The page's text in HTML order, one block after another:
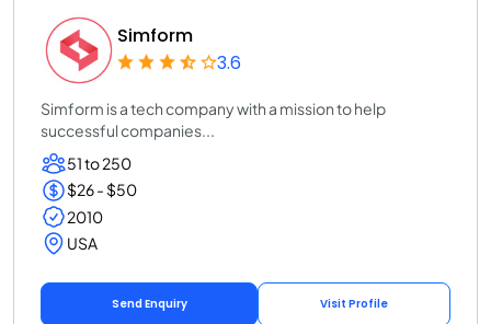
Simform
3.6
Simform is a tech company with a mission to help
successful companies...
51 to 250
$26 - $50
2010
USA
Send Enquiry Visit Profile